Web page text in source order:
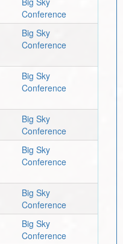
Conference
Big Sky
Conference
Big Sky
Conference
Big Sky
Conference
Big Sky
Conference
Big Sky
Conference
Big Sky
Conference